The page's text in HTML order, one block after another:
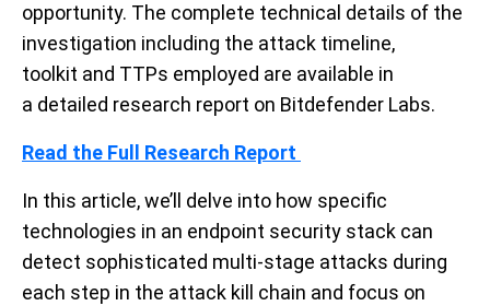
opportunity. The complete technical details of the
investigation including the attack timeline,
tool kit and TTPs employed are available in
a detailed research report on Bitdefender Labs.
Read the Full Research Report
In this article, we’ll delve into how specific
technologies in an endpoint security stack can
detect sophisticated multi-stage attacks during
each step in the attack kill chain and focus on